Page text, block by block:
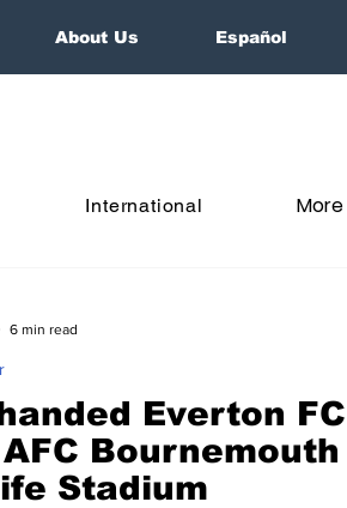
About Us Español
International More
Everton FC
Bournemouth
Stadium
6 min read